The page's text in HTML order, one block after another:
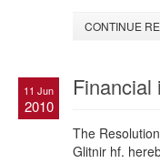
CONTINUE
11 Jun
2010
Financial
The
Glitnir hf.